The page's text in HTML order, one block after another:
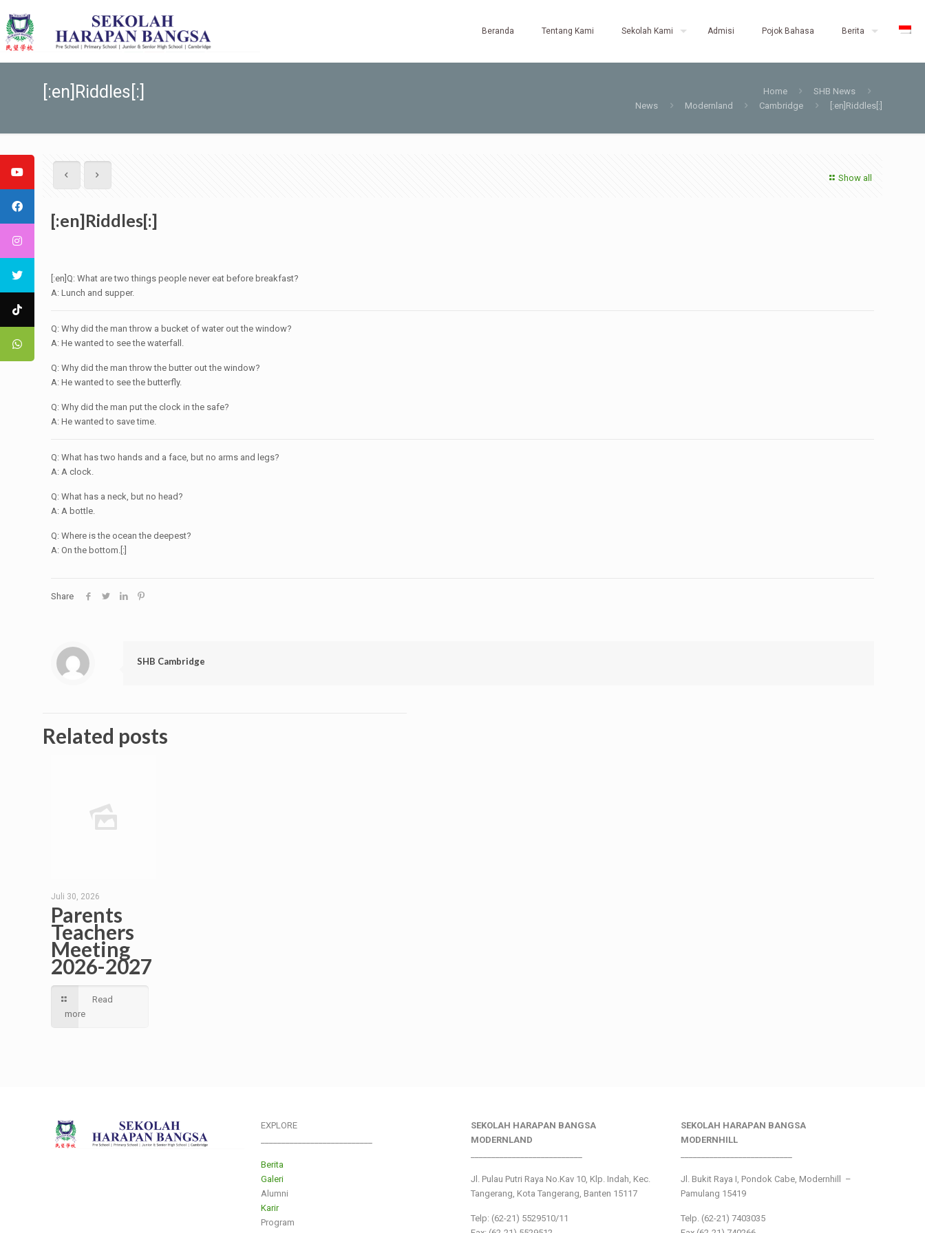
Beranda Tentang Kami Sekolah Kami Admisi Pojok Bahasa Berita
[:en]Riddles[:] Home
SHB News
News
Modernland Cambridge [:en]Riddles[:]
Show all
[:en]Riddles[:]
[:en]Q: What are two things people never eat before breakfast?
A: Lunch and supper.
Q: Why did the man throw a bucket of water out the window?
A: He wanted to see the waterfall.
Q: Why did the man throw the butter out the window?
A: He wanted to see the butterfly.
Q: Why did the man put the clock in the safe?
A: He wanted to save time.
Q: What has two hands and a face, but no arms and legs?
A: A clock.
Q: What has a neck, but no head?
A: A bottle.
Q: Where is the ocean the deepest?
A: On the bottom.[:]
Share
SHB Cambridge
Related posts
Juli 30, 2026
Parents
Teachers
Meeting
2026-2027
Read
more
EXPLORE
Berita
Galeri
Alumni
Karir
Program
SEKOLAH HARAPAN BANGSA
MODERNLAND
Jl. Pulau Putri Raya No.Kav 10, Klp. Indah, Kec.
Tangerang, Kota Tangerang, Banten 15117
Telp: (62-21) 5529510/11
SEKOLAH HARAPAN BANGSA
MODERNHILL
Jl. Bukit Raya I, Pondok Cabe, Modernhill –
Pamulang 15419
Telp. (62-21) 7403035